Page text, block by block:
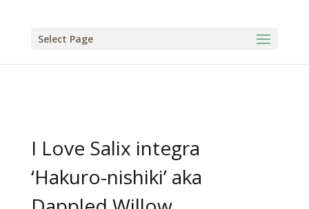
Select Page
I Love Salix integra
‘Hakuro-nishiki’ aka